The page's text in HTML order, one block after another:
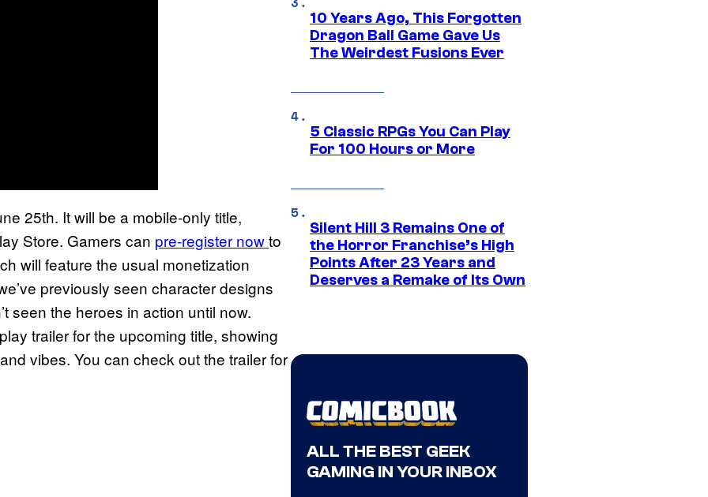
25th. It will be a mobile-only title,
Store. Gamers can pre-register nowto
will feature the usual monetization
previously seen character designs
seen the heroes in action until now.
trailer for the upcoming title, showing
vibes. You can check out the trailer for
10 Years Ago, This Forgotten
Dragon Ball Game Gave Us
The Weirdest Fusions Ever
5 Classic RPGs You Can Play
For 100 Hours or More
Silent Hill 3 Remains One of
the Horror Franchise’s High
Points After 23 Years and
Deserves a Remake of Its Own
ALL THE BEST GEEK
GAMING IN YOUR INBOX